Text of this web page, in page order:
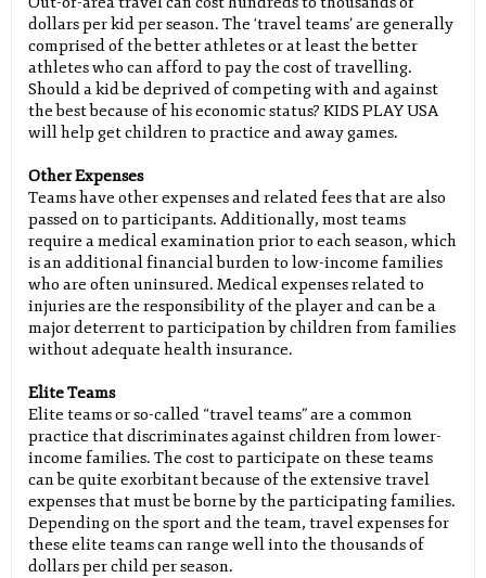
dollars per kid per season. The ‘travel teams’ are generally
comprised of the better athletes or at least the better
athletes who can afford to pay the cost of travelling.
Should a kid be deprived of competing with and against
the best because of his economic status? KIDS PLAY USA
will help get children to practice and away games.
Other Expenses
Teams have other expenses and related fees that are also
passed on to participants. Additionally, most teams
require a medical examination prior to each season, which
is an additional financial burden to low-income families
who are often uninsured. Medical expenses related to
injuries are the responsibility of the player and can be a
major deterrent to participation by children from families
without adequate health insurance.
Elite Teams
Elite teams or so-called “travel teams” are a common
practice that discriminates against children from lower-
income families. The cost to participate on these teams
can be quite exorbitant because of the extensive travel
expenses that must be borne by the participating families.
Depending on the sport and the team, travel expenses for
these elite teams can range well into the thousands of
dollars per child per season.